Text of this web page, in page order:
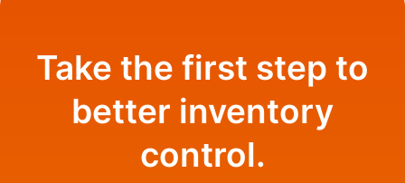
Take the first step to
better inventory
control.